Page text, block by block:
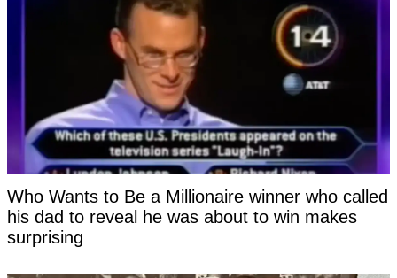
Who Wants to Be a Millionaire winner who called
his dad to reveal he was about to win makes
surprising